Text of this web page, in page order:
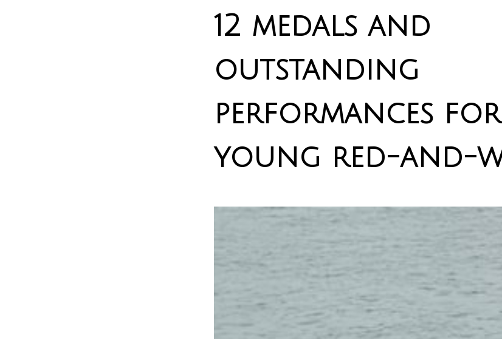
12 medals and
outstanding
performances
young red-and-